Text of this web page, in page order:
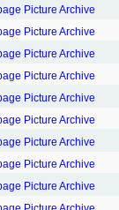
Picture Archive
Picture Archive
Picture Archive
Picture Archive
Picture Archive
Picture Archive
Picture Archive
Picture Archive
Picture Archive